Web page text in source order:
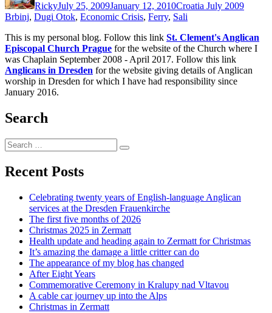
RickyJuly 25, 2009January 12, 2010Croatia July 2009
Brbinj, Dugi Otok, Economic Crisis, Ferry, Sali
This is my personal blog. Follow this link St. Clement's Anglican
Episcopal Church Prague for the website of the Church where I
was Chaplain September 2008 - April 2017. Follow this link
Anglicans in Dresden for the website giving details of Anglican
worship in Dresden for which I have had responsibility since
January 2016.
Search
Search
for:
Search
Recent Posts
Celebrating twenty years of English-language Anglican
services at the Dresden Frauenkirche
The first five months of 2026
Christmas 2025 in Zermatt
Health update and heading again to Zermatt for Christmas
It’s amazing the damage a little critter can do
The appearance of my blog has changed
After Eight Years
Commemorative Ceremony in Kralupy nad Vltavou
A cable car journey up into the Alps
Christmas in Zermatt